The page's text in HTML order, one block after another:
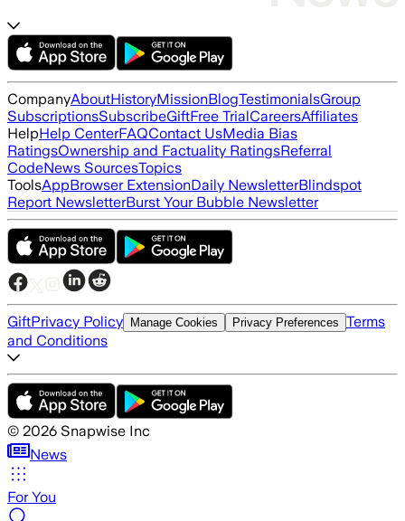
CompanyAboutHistoryMissionBlogTestimonialsGroup
SubscriptionsSubscribeGiftFree TrialCareersAffiliates
HelpHelp CenterFAQContact UsMedia Bias
RatingsOwnership and Factuality RatingsReferral
CodeNews SourcesTopics
ToolsAppBrowser ExtensionDaily NewsletterBlindspot
Report NewsletterBurst Your Bubble Newsletter
GiftPrivacy Policy Manage Cookies Privacy Preferences Terms
and Conditions
© 2026 Snapwise Inc
News
For You